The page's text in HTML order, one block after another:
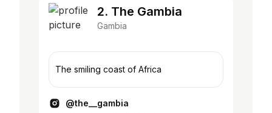
2. The Gambia
Gambia
The smiling coast of Africa
@the__gambia